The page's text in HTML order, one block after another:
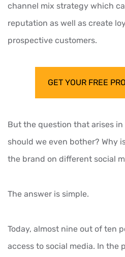
channel mix strategy which
reputation as well as create
prospective customers.
GET YOUR FREE
But the question that arises in
should we even bother? Why
the brand on different social
The answer is simple.
Today, almost nine out of ten
access to social media. In the